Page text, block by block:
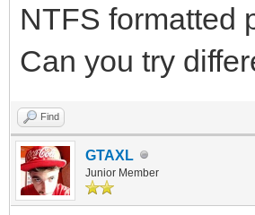
NTFS formatted
Can you try
Find
GTAXL
Junior Member